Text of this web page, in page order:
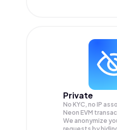
Private
No KYC, no IP
Neon EVM
We anonymize